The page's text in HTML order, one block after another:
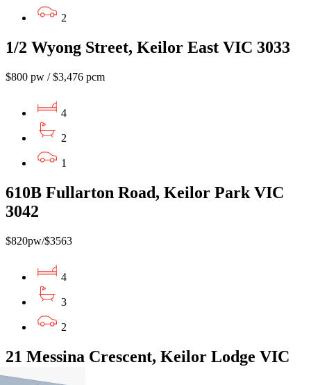
2
1/2 Wyong Street, Keilor East VIC 3033
$800 pw / $3,476 pcm
4
2
1
610B Fullarton Road, Keilor Park VIC
3042
$820pw/$3563
4
3
2
21 Messina Crescent, Keilor Lodge VIC
3038